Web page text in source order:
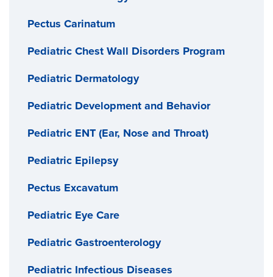
Pectus Carinatum
Pediatric Chest Wall Disorders Program
Pediatric Dermatology
Pediatric Development and Behavior
Pediatric ENT (Ear, Nose and Throat)
Pediatric Epilepsy
Pectus Excavatum
Pediatric Eye Care
Pediatric Gastroenterology
Pediatric Infectious Diseases